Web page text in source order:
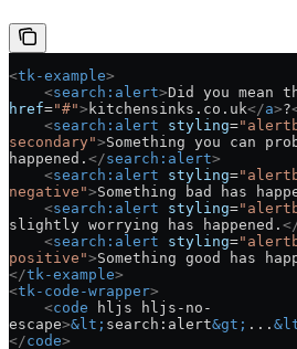
<tk-example>
    <
search:alert>Did you mean
href="#"> kitchensinks.co.uk</a>?
    <
search:alert styling=
secondary">Something you can
happened. </search:alert>
    <
search:alert styling=
negative">Something bad has
    <
search:alert styling=
slightly worrying has happened.
    <
search:alert styling=
positive">Something good has
</tk-example>
<tk-code-wrapper>
    <
code hljs hljs-no-
escape>&lt; search:alert&gt; ...
</code>